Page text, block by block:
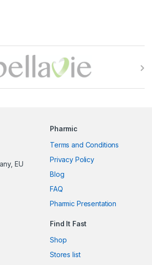
EU
Pharmic
Terms and Conditions
Privacy Policy
Blog
FAQ
Pharmic Presentation
Find It Fast
Shop
Stores list